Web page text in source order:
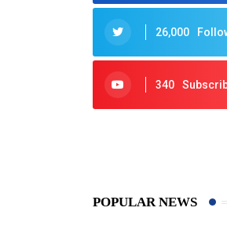
26,000
340
POPULAR NEWS